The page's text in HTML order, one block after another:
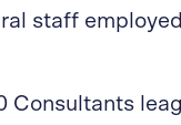
staff
Consultants